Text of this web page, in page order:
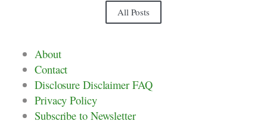
All Posts
About
Contact
Disclosure Disclaimer FAQ
Privacy Policy
Subscribe to Newsletter